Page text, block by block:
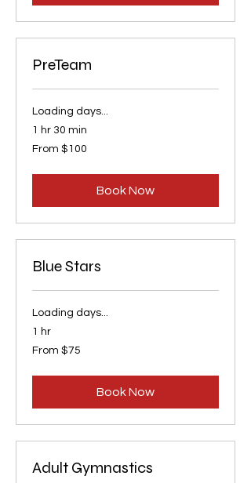
PreTeam
Loading days...
1 hr 30 min
From
100
From $100
Book Now
Blue Stars
Loading days...
1 hr
From
75
From $75
Book Now
Adult Gymnastics